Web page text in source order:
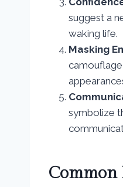
suggest a
waking life.
Masking
symbolize
Common